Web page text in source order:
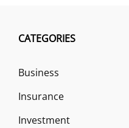
CATEGORIES
Business
Insurance
Investment